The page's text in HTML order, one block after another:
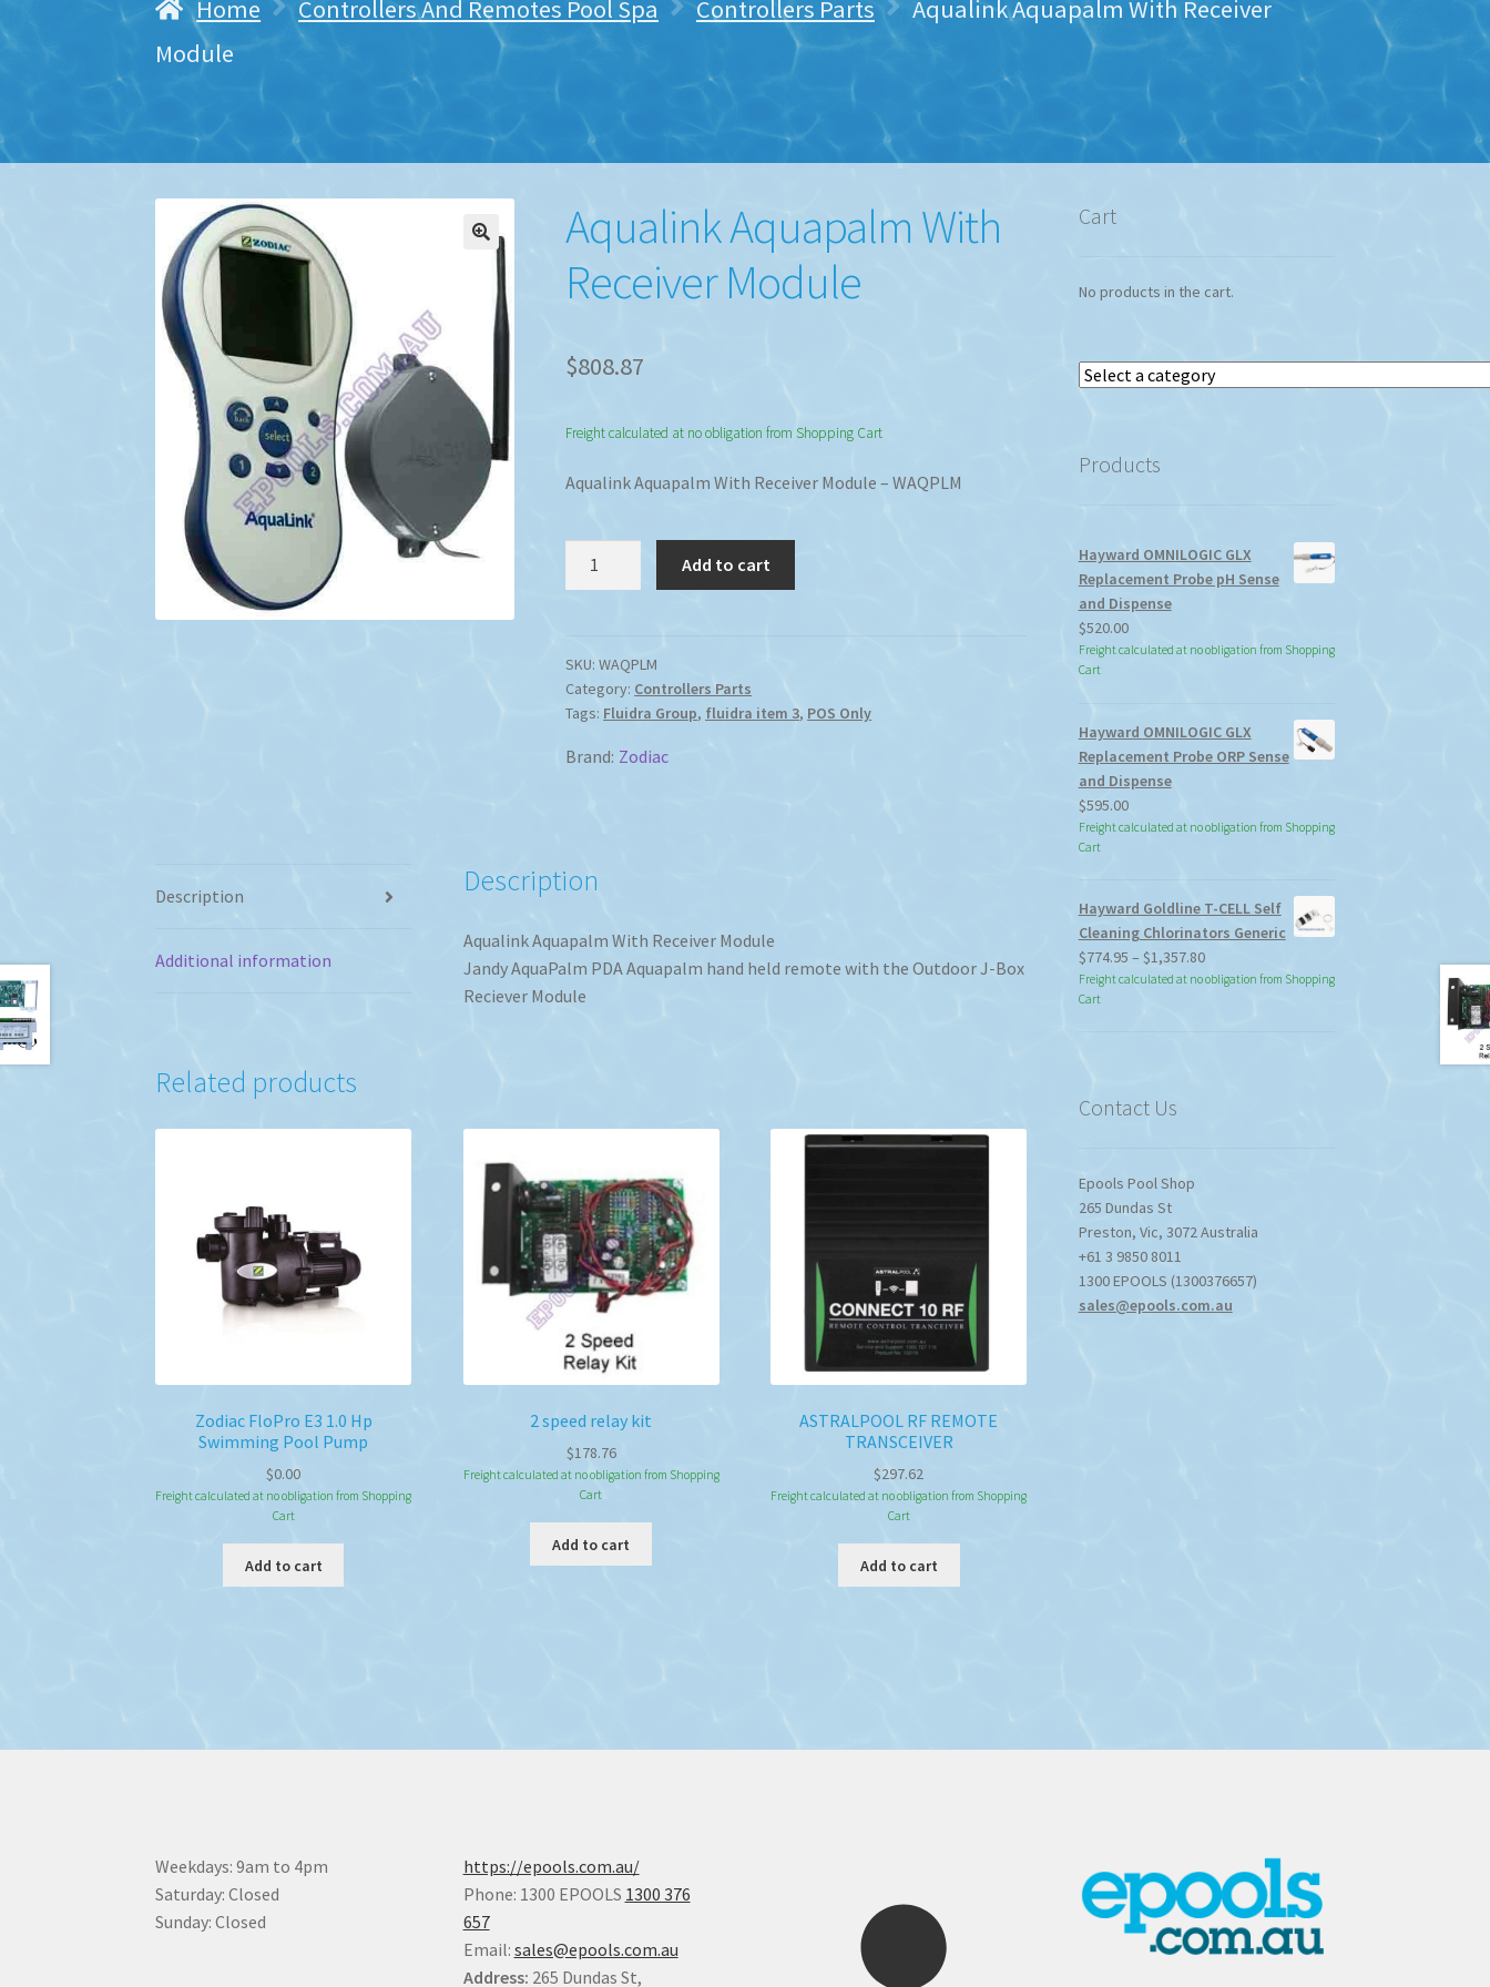
Home Controllers And Remotes Pool Spa Controllers Parts
Aqualink Aquapalm With Receiver
Module
Aqualink Aquapalm With
Receiver Module
$808.87
Freight calculated at no obligation from Shopping Cart
Aqualink Aquapalm With Receiver Module – WAQPLM
Module
quantity
Add to cart
SKU:WAQPLM
Category: Controllers Parts
Tags: Fluidra Group, fluidra item 3, POS Only
Brand: Zodiac
Description
Additional information
Description
Aqualink Aquapalm With Receiver Module
Jandy AquaPalm PDA Aquapalm hand held remote with the Outdoor J-Box
Reciever Module
Related products
Zodiac FloPro E3 1.0 Hp
Swimming Pool Pump
$0.00
Freight calculated at no obligation from Shopping
Cart
Add to cart
2 speed relay kit
$178.76
Freight calculated at no obligation from Shopping
Cart
Add to cart
ASTRALPOOL RF REMOTE
TRANSCEIVER
$297.62
Freight calculated at no obligation from Shopping
Cart
Add to cart
Cart
No products in the cart.
Select
Products
Hayward OMNILOGIC GLX
Replacement Probe pH Sense
and Dispense
$520.00
Freight calculated at no obligation from Shopping
Cart
Hayward OMNILOGIC GLX
Replacement Probe ORP Sense
and Dispense
$595.00
Freight calculated at no obligation from Shopping
Cart
Hayward Goldline T-CELL Self
Cleaning Chlorinators Generic
$774.95 – $1,357.80Price
range:
Freight calculated at no obligation from Shopping
Cart
Contact Us
Epools Pool Shop
265 Dundas St
Preston, Vic, 3072Australia
+61 3 9850 8011
1300 EPOOLS (1300376657)
sales@epools.com.au
Weekdays: 9am to 4pm
Saturday: Closed
Sunday: Closed
https://epools.com.au/
Phone: 1300 EPOOLS 1300 376
657
Email: sales@epools.com.au
Address: 265 Dundas St,